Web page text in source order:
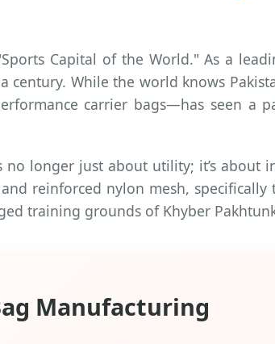
Capital of the World." As a
century. While the world knows
carrier bags—has seen a
longer just about utility; it’s about
reinforced nylon mesh, specifically
training grounds of Khyber
Manufacturing